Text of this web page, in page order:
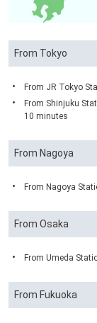
From Tokyo
From JR Tokyo
From Shinjuku
10 minutes
From Nagoya
From Nagoya
From Osaka
From Umeda
From Fukuoka